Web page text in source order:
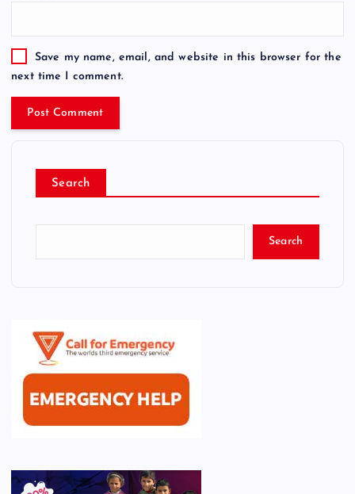
Save my name, email, and website in this browser for the
next time I comment.
Search
Search